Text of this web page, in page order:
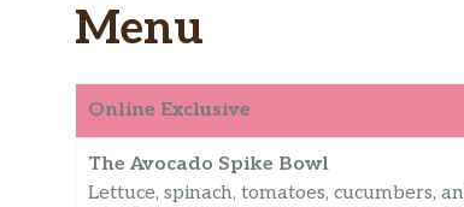
Menu
Online Exclusive
The Avocado Spike Bowl
Lettuce, spinach, tomatoes, cucumbers,